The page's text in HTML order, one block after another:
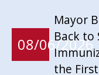
08/06/2026
Mayor
Back to
the